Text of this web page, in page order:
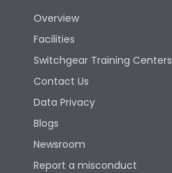
Overview
Facilities
Switchgear Training Centers
Contact Us
Data Privacy
Blogs
Newsroom
Report a misconduct